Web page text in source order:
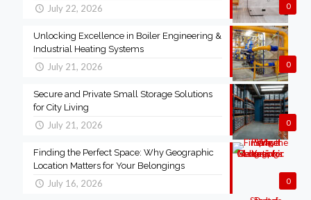
0
July 22, 2026
0
Unlocking Excellence in Boiler Engineering &
Industrial Heating Systems
July 21, 2026
0
Secure and Private Small Storage Solutions
for City Living
July 21, 2026
0
Finding the Perfect Space: Why Geographic
Location Matters for Your Belongings
July 16, 2026